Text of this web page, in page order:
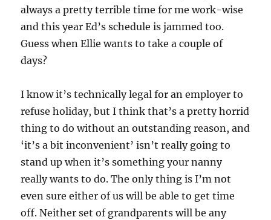
always a pretty terrible time for me work-wise
and this year Ed’s schedule is jammed too.
Guess when Ellie wants to take a couple of
days?
I know it’s technically legal for an employer to
refuse holiday, but I think that’s a pretty horrid
thing to do without an outstanding reason, and
‘it’s a bit inconvenient’ isn’t really going to
stand up when it’s something your nanny
really wants to do. The only thing is I’m not
even sure either of us will be able to get time
off. Neither set of grandparents will be any